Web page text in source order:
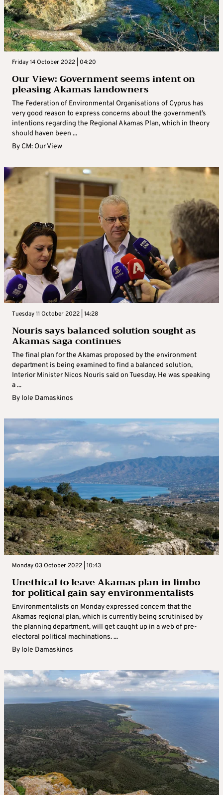
Friday 14 October 2022 | 04:20
Our View: Government seems intent on
pleasing Akamas landowners
The Federation of Environmental Organisations of Cyprus has
very good reason to express concerns about the government’s
intentions regarding the Regional Akamas Plan, which in theory
should haven been ...
By CM: Our View
Tuesday 11 October 2022 | 14:28
Nouris says balanced solution sought as
Akamas saga continues
The final plan for the Akamas proposed by the environment
department is being examined to find a balanced solution,
Interior Minister Nicos Nouris said on Tuesday. He was speaking
a ...
By Iole Damaskinos
Monday 03 October 2022 | 10:43
Unethical to leave Akamas plan in limbo
for political gain say environmentalists
Environmentalists on Monday expressed concern that the
Akamas regional plan, which is currently being scrutinised by
the planning department, will get caught up in a web of pre-
electoral political machinations. ...
By Iole Damaskinos